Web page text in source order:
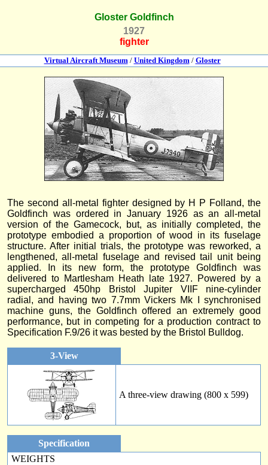
Gloster Goldfinch
1927
fighter
Virtual Aircraft Museum/ United Kingdom/ Gloster
The second all-metal fighter designed by H P Folland, the
Goldfinch was ordered in January 1926 as an all-metal
version of the Gamecock, but, as initially completed, the
prototype embodied a proportion of wood in its fuselage
structure. After initial trials, the prototype was reworked, a
lengthened, all-metal fuselage and revised tail unit being
applied. In its new form, the prototype Goldfinch was
delivered to Martlesham Heath late 1927. Powered by a
supercharged 450hp Bristol Jupiter VIIF nine-cylinder
radial, and having two 7.7mm Vickers Mk I synchronised
machine guns, the Goldfinch offered an extremely good
performance, but in competing for a production contract to
Specification F.9/26 it was bested by the Bristol Bulldog.
3-View
A three-view drawing (800 x 599)
Specification
WEIGHTS